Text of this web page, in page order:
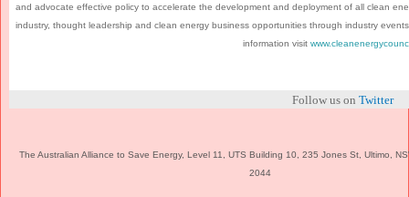
and advocate effective policy to accelerate the development and deployment of all clean
industry, thought leadership and clean energy business opportunities through industry
information visit
Follow us on Twitter
The Australian Alliance to Save Energy, Level 11, UTS Building 10, 235 Jones St, Ultimo,
2044